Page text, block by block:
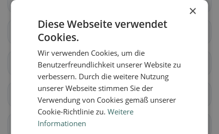
Gränichen
Küttigen Muhen
Oberentfelden Suhr
Unterentfelden
×
Diese Webseite verwendet
Cookies.
Wir verwenden Cookies, um die
Benutzerfreundlichkeit unserer Website zu
verbessern. Durch die weitere Nutzung
unserer Webseite stimmen Sie der
Verwendung von Cookies gemäß unserer
Cookie-Richtlinie zu.Weitere
Informationen